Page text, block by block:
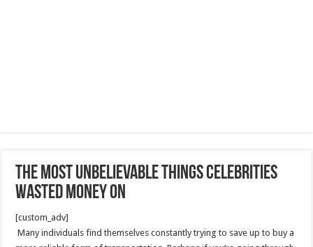
The Most Unbelievable Things Celebrities
Wasted Money On
[custom_adv]
Many individuals find themselves constantly trying to save up to buy a